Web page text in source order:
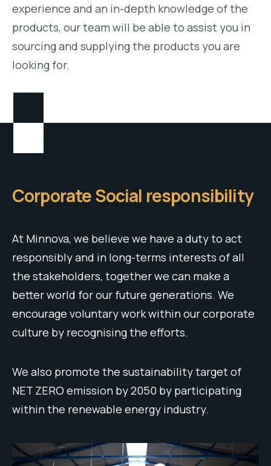
experience and an in-depth knowledge of the
products, our team will be able to assist you in
sourcing and supplying the products you are
looking for.
Corporate Social responsibility
At Minnova, we believe we have a duty to act
responsibly and in long-terms interests of all
the stakeholders, together we can make a
better world for our future generations. We
encourage voluntary work within our corporate
culture by recognising the efforts.
We also promote the sustainability target of
NET ZERO emission by 2050 by participating
within the renewable energy industry.